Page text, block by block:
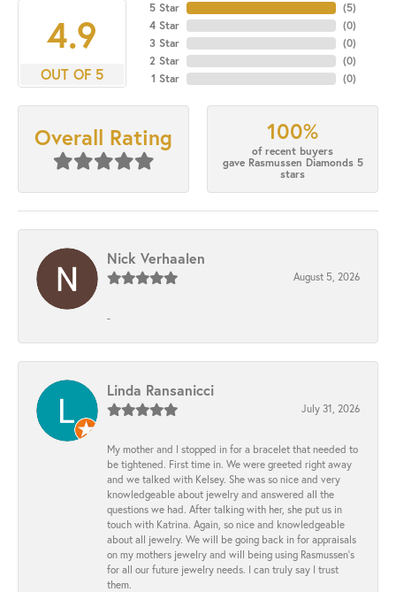
4.9
OUT OF 5
5 Star
4 Star
3 Star
2 Star
1 Star
(5)
(0)
(0)
(0)
(0)
Overall Rating 100%
of recent buyers
gave Rasmussen Diamonds 5
stars
Nick Verhaalen
August 5, 2026
-
Linda Ransanicci
July 31, 2026
My mother and I stopped in for a bracelet that needed to
be tightened. First time in. We were greeted right away
and we talked with Kelsey. She was so nice and very
knowledgeable about jewelry and answered all the
questions we had. After talking with her, she put us in
touch with Katrina. Again, so nice and knowledgeable
about all jewelry. We will be going back in for appraisals
on my mothers jewelry and will being using Rasmussen's
for all our future jewelry needs. I can truly say I trust
them.